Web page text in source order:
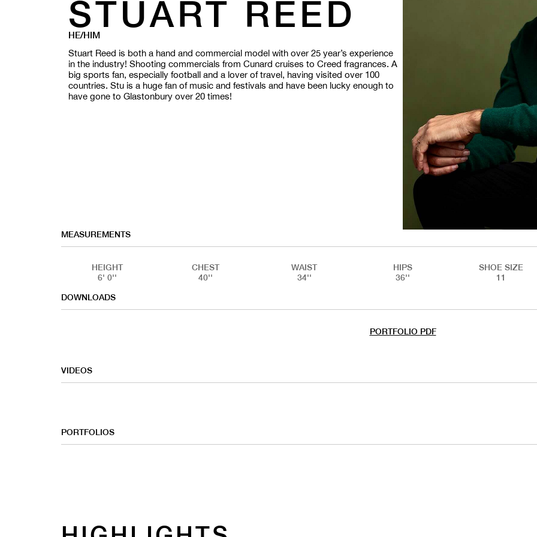
STUART REED
HE/HIM
Stuart Reed is both a hand and commercial model with over 25 year’s experience
in the industry! Shooting commercials from Cunard cruises to Creed fragrances. A
big sports fan, especially football and a lover of travel, having visited over 100
countries. Stu is a huge fan of music and festivals and have been lucky enough to
have gone to Glastonbury over 20 times!
MEASUREMENTS
HEIGHT
6' 0''
CHEST
40''
WAIST
34''
HIPS
36''
SHOE SIZE
11
DOWNLOADS
PORTFOLIO PDF
VIDEOS
PORTFOLIOS